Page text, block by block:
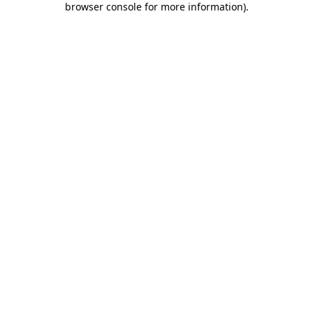
browser console for more information).